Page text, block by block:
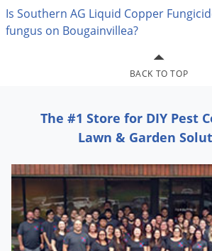
Is Southern AG Liquid Copper
fungus on Bougainvillea?
BACK TO TOP
The #1 Store for DIY Pest
Lawn & Garden
Skunks
Snails and Slugs
Sod Webworms
Spotted Lanternfly
Squirrels
Stink Bugs
Tent Caterpillars
Termites